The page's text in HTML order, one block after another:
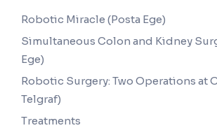
Robotic Miracle (Posta Ege)
Simultaneous Colon and Kidney
Ege)
Robotic Surgery: Two Operations at
Telgraf)
Treatments